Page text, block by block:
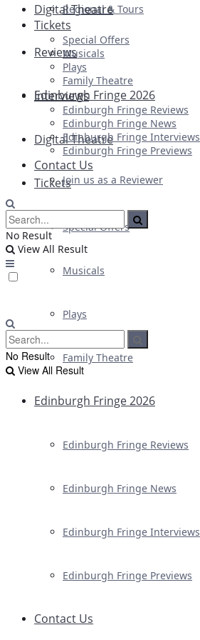
Regional & Tours
Reviews
Interviews
Digital Theatre
Tickets
Special Offers
Musicals
Plays
Family Theatre
Edinburgh Fringe 2026
Edinburgh Fringe Reviews
Edinburgh Fringe News
Edinburgh Fringe Interviews
Edinburgh Fringe Previews
Contact Us
Digital Theatre
Tickets
Special Offers
Musicals
Plays
Family Theatre
Edinburgh Fringe 2026
Edinburgh Fringe Reviews
Edinburgh Fringe News
Edinburgh Fringe Interviews
Edinburgh Fringe Previews
Contact Us
Join us as a Reviewer
No Result
View All Result
No Result
View All Result